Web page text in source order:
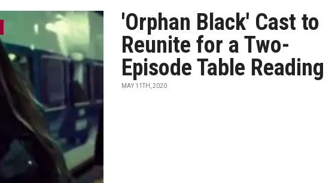
'Orphan Black' Cast to
Reunite for a Two-
Episode Table Reading
MAY 11TH, 2020